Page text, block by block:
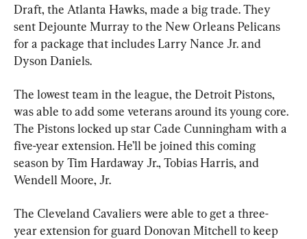
Draft, the Atlanta Hawks, made a big trade. They
sent Dejounte Murray to the New Orleans Pelicans
for a package that includes Larry Nance Jr. and
Dyson Daniels.
The lowest team in the league, the Detroit Pistons,
was able to add some veterans around its young core.
The Pistons locked up star Cade Cunningham with a
five-year extension. He’ll be joined this coming
season by Tim Hardaway Jr., Tobias Harris, and
Wendell Moore, Jr.
The Cleveland Cavaliers were able to get a three-
year extension for guard Donovan Mitchell to keep